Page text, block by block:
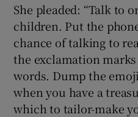
She pleaded: “Talk to
children. Put the
chance of talking to
the exclamation marks
words. Dump the
when you have a
which to tailor-make